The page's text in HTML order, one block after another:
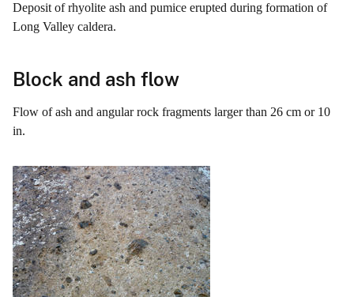
Deposit of rhyolite ash and pumice erupted during formation of
Long Valley caldera.
Block and ash flow
Flow of ash and angular rock fragments larger than 26 cm or 10
in.